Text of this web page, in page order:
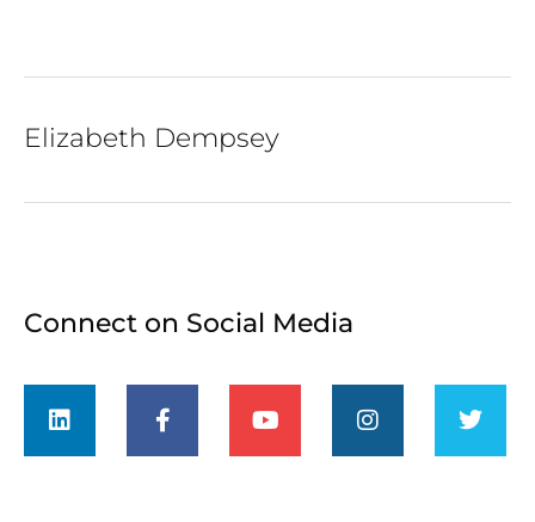
Elizabeth Dempsey
Connect on Social Media